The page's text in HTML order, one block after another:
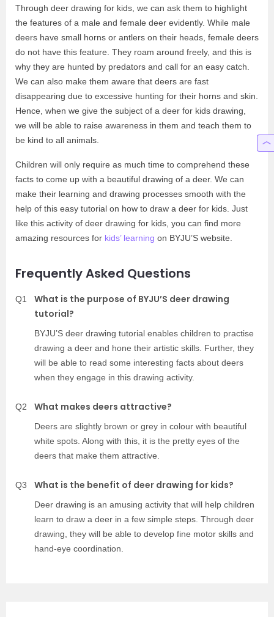
Through deer drawing for kids, we can ask them to highlight
the features of a male and female deer evidently. While male
deers have small horns or antlers on their heads, female deers
do not have this feature. They roam around freely, and this is
why they are hunted by predators and call for an easy catch.
We can also make them aware that deers are fast
disappearing due to excessive hunting for their horns and skin.
Hence, when we give the subject of a deer for kids drawing,
we will be able to raise awareness in them and teach them to
be kind to all animals.
Children will only require as much time to comprehend these
facts to come up with a beautiful drawing of a deer. We can
make their learning and drawing processes smooth with the
help of this easy tutorial on how to draw a deer for kids. Just
like this activity of deer drawing for kids, you can find more
amazing resources for kids’ learning on BYJU’S website.
Frequently Asked Questions
Q1
What is the purpose of BYJU’S deer drawing
tutorial?
BYJU’S deer drawing tutorial enables children to practise
drawing a deer and hone their artistic skills. Further, they
will be able to read some interesting facts about deers
when they engage in this drawing activity.
Q2 What makes deers attractive?
Deers are slightly brown or grey in colour with beautiful
white spots. Along with this, it is the pretty eyes of the
deers that make them attractive.
Q3 What is the benefit of deer drawing for kids?
Deer drawing is an amusing activity that will help children
learn to draw a deer in a few simple steps. Through deer
drawing, they will be able to develop fine motor skills and
hand-eye coordination.